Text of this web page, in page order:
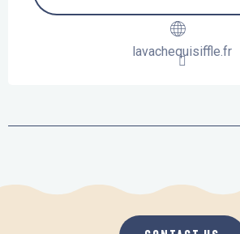
lavachequisiffle.fr